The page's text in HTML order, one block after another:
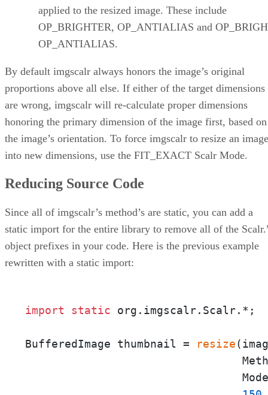
applied to the resized image. These include
OP_BRIGHTER, OP_ANTIALIAS and
OP_ANTIALIAS.
By default imgscalr always honors the image’s original
proportions above all else. If either of the target dimensions
are wrong, imgscalr will re-calculate proper dimensions
honoring the primary dimension of the image first, based on
the image’s orientation. To force imgscalr to resize an image
into new dimensions, use the FIT_EXACT Scalr Mode.
Reducing Source Code
Since all of imgscalr’s method’s are static, you can add a
static import for the entire library to remove all of the
object prefixes in your code. Here is the previous example
rewritten with a static import:
import static org.imgscalr.Scalr.*;
BufferedImage thumbnail = resize